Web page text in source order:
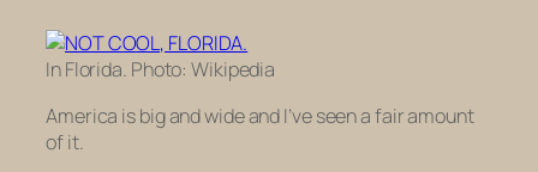
In Florida. Photo: Wikipedia
America is big and wide and I’ve seen a fair amount
of it.